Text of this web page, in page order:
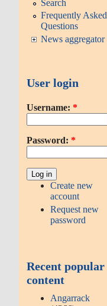
Search
Frequently Asked
Questions
News aggregator
User login
Username: *
Password: *
Create new
account
Request new
password
Recent popular
content
Angarrack